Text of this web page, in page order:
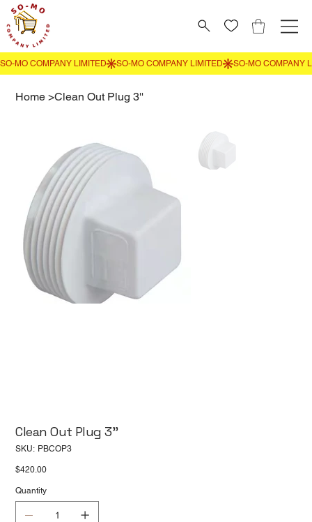
Home >Clean Out Plug 3''
Clean Out Plug 3''
SKU: SKU
PBCOP3
Price
$420.00
Quantity